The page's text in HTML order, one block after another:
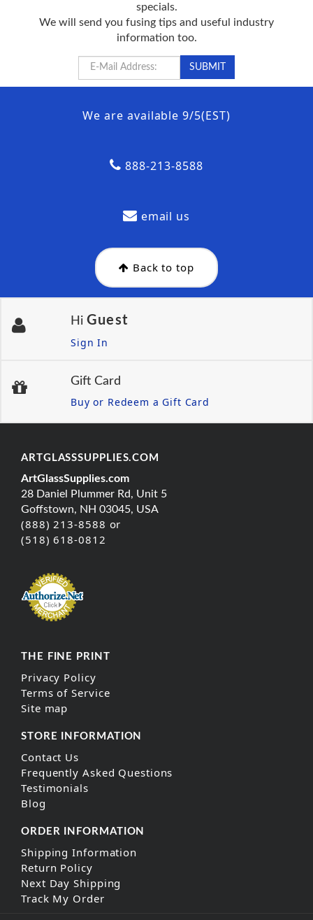
specials.
We will send you fusing tips and useful industry
information too.
We are available 9/5(EST)
888-213-8588
email us
Back to top
Hi Guest
Sign In
Gift Card
Buy or Redeem a Gift Card
ARTGLASSSUPPLIES.COM
ArtGlassSupplies.com
28 Daniel Plummer Rd, Unit 5
Goffstown, NH 03045, USA
(888) 213-8588 or
(518) 618-0812
THE FINE PRINT
Privacy Policy
Terms of Service
Site map
STORE INFORMATION
Contact Us
Frequently Asked Questions
Testimonials
Blog
ORDER INFORMATION
Shipping Information
Return Policy
Next Day Shipping
Track My Order